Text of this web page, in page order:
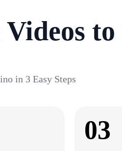
in 3 Easy Steps
03